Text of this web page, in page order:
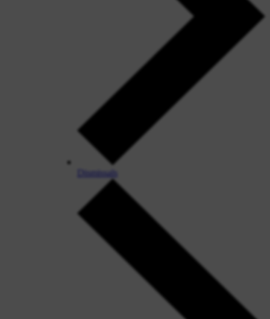
Dismissals